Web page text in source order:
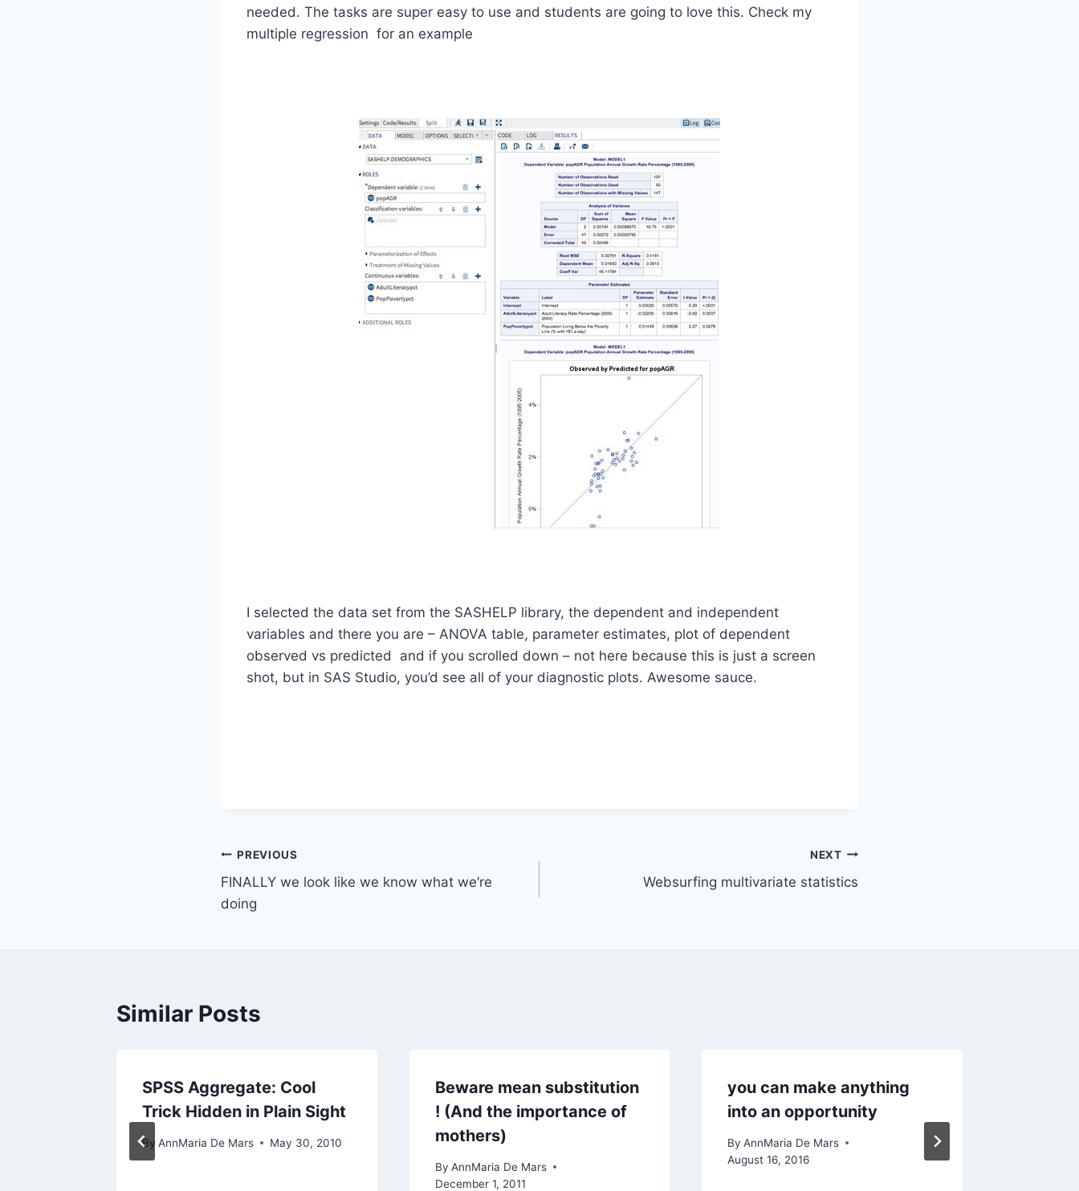
needed. The tasks are super easy to use and students are going to love this. Check my
multiple regression for an example
I selected the data set from the SASHELP library, the dependent and independent
variables and there you are – ANOVA table, parameter estimates, plot of dependent
observed vs predicted and if you scrolled down – not here because this is just a screen
shot, but in SAS Studio, you’d see all of your diagnostic plots. Awesome sauce.
Post
navigation
PREVIOUS
FINALLY we look like we know what we’re
doing
NEXT
Websurfing multivariate statistics
Similar Posts
SPSS Aggregate: Cool
Trick Hidden in Plain Sight
By AnnMaria De Mars May 30, 2010
Beware mean substitution
! (And the importance of
mothers)
By AnnMaria De Mars
December 1, 2011
you can make anything
into an opportunity
By AnnMaria De Mars
August 16, 2016